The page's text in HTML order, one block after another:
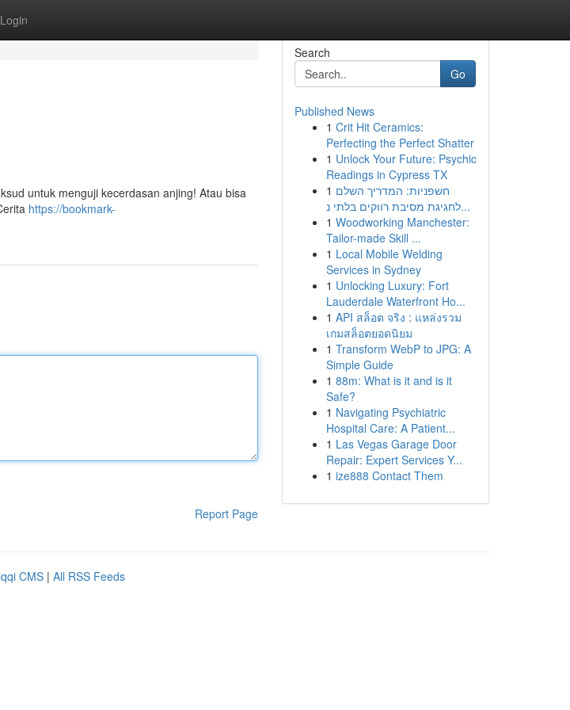
Login
untuk menguji kecerdasan anjing! Atau bisa
https://bookmark-
Report Page
Search
Go
Published News
1 Crit Hit Ceramics:
Perfecting the Perfect Shatter
1 Unlock Your Future: Psychic
Readings in Cypress TX
1 חשפניות: המדריך השלם
לחגיגת מסיבת רווקים בלתי נ...
1 Woodworking Manchester:
Tailor-made Skill ...
1 Local Mobile Welding
Services in Sydney
1 Unlocking Luxury: Fort
Lauderdale Waterfront Ho...
1 API สล็อต จริง : แหล่งรวม
เกมสล็อตยอดนิยม
1 Transform WebP to JPG: A
Simple Guide
1 88m: What is it and is it
Safe?
1 Navigating Psychiatric
Hospital Care: A Patient...
1 Las Vegas Garage Door
Repair: Expert Services Y...
1 ize888 Contact Them
CMS | All RSS Feeds